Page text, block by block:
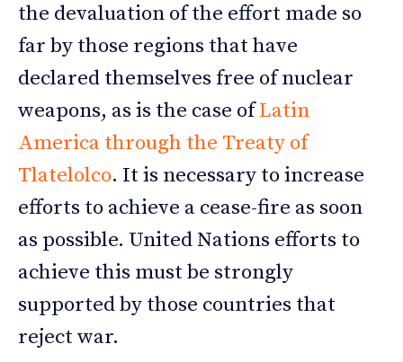
the devaluation of the effort made so
far by those regions that have
declared themselves free of nuclear
weapons, as is the case ofLatin
America through the Treaty of
Tlatelolco. It is necessary to increase
efforts to achieve a cease-fire as soon
as possible. United Nations efforts to
achieve this must be strongly
supported by those countries that
reject war.